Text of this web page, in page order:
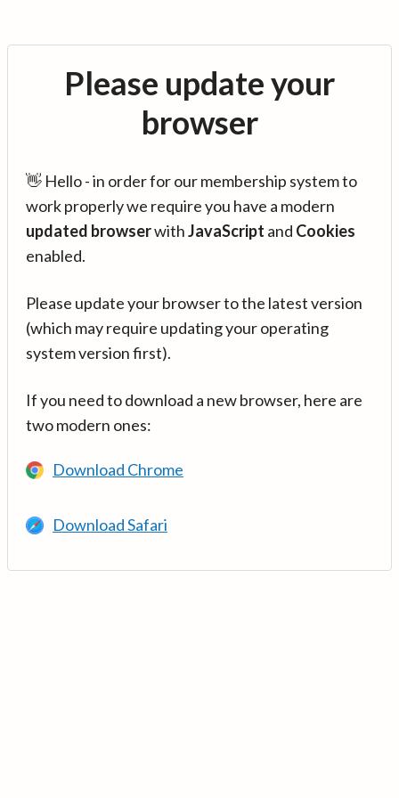
Please update your
browser
👋 Hello - in order for our membership system to
work properly we require you have a modern
updated browserwithJavaScript and Cookies
enabled.
Please update your browser to the latest version
(which may require updating your operating
system version first).
If you need to download a new browser, here are
two modern ones:
Download Chrome
Download Safari